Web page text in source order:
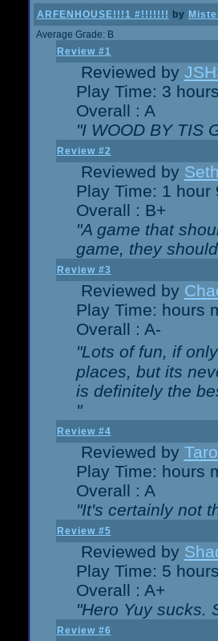
ARFENHOUSE!!!1 #!!!!!!! by
Average Grade: B
Review #1
Reviewed by
Play Time: 3
Overall : A
"I WOOD BY TIS
Review #2
Reviewed by Seth
Play Time: 1 hour
Overall : B+
"A game that
game, they
Review #3
Reviewed by
Play Time: hours
Overall : A-
"Lots of fun, if
places, but its
is definitely the
"
Review #4
Reviewed by
Play Time: hours
Overall : A
"It's certainly not
Review #5
Reviewed by
Play Time: 5
Overall : A+
"Hero Yuy sucks.
Review #6